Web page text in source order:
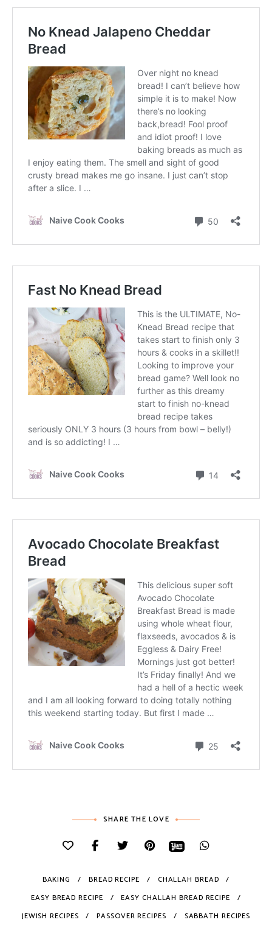
SHARE THE LOVE
BAKING BREAD RECIPE
CHALLAH BREAD
EASY BREAD RECIPE
EASY CHALLAH BREAD RECIPE
JEWISH RECIPES
PASSOVER RECIPES SABBATH RECIPES